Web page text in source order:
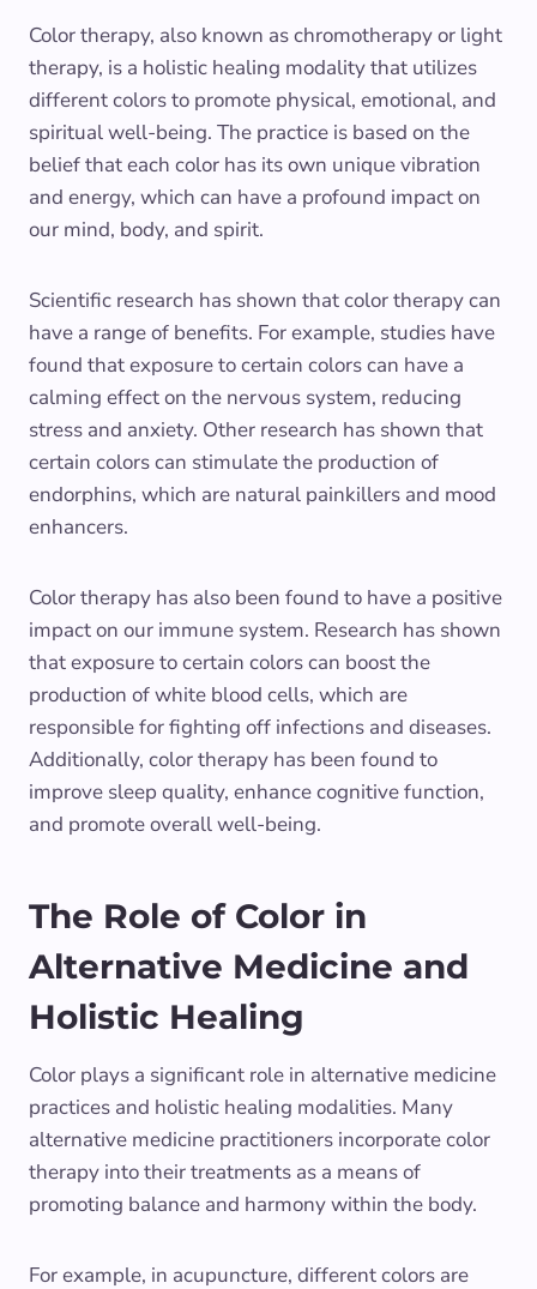
Color therapy, also known as chromotherapy or light
therapy, is a holistic healing modality that utilizes
different colors to promote physical, emotional, and
spiritual well-being. The practice is based on the
belief that each color has its own unique vibration
and energy, which can have a profound impact on
our mind, body, and spirit.
Scientific research has shown that color therapy can
have a range of benefits. For example, studies have
found that exposure to certain colors can have a
calming effect on the nervous system, reducing
stress and anxiety. Other research has shown that
certain colors can stimulate the production of
endorphins, which are natural painkillers and mood
enhancers.
Color therapy has also been found to have a positive
impact on our immune system. Research has shown
that exposure to certain colors can boost the
production of white blood cells, which are
responsible for fighting off infections and diseases.
Additionally, color therapy has been found to
improve sleep quality, enhance cognitive function,
and promote overall well-being.
The Role of Color in
Alternative Medicine and
Holistic Healing
Color plays a significant role in alternative medicine
practices and holistic healing modalities. Many
alternative medicine practitioners incorporate color
therapy into their treatments as a means of
promoting balance and harmony within the body.
For example, in acupuncture, different colors are